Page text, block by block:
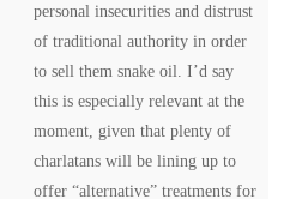
personal insecurities and distrust
of traditional authority in order
to sell them snake oil. I’d say
this is especially relevant at the
moment, given that plenty of
charlatans will be lining up to
offer “alternative” treatments for